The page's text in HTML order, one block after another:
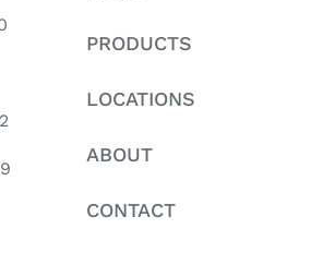
PRODUCTS
LOCATIONS
ABOUT
CONTACT